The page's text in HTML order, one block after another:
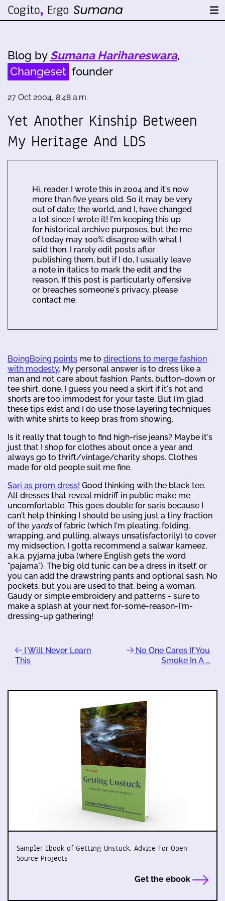
Blog by Sumana Harihareswara,
Changeset founder
27 Oct 2004, 8:48 a.m.
Yet Another Kinship Between
My Heritage And LDS
Hi, reader. I wrote this in 2004 and it's now
more than five years old. So it may be very
out of date; the world, and I, have changed
a lot since I wrote it! I'm keeping this up
for historical archive purposes, but the me
of today may 100% disagree with what I
said then. I rarely edit posts after
publishing them, but if I do, I usually leave
a note in italics to mark the edit and the
reason. If this post is particularly offensive
or breaches someone's privacy, please
contact me.
BoingBoing points me to directions to merge fashion
with modesty. My personal answer is to dress like a
man and not care about fashion. Pants, button-down or
tee shirt, done. I guess you need a skirt if it's hot and
shorts are too immodest for your taste. But I'm glad
these tips exist and I do use those layering techniques
with white shirts to keep bras from showing.
Is it really that tough to find high-rise jeans? Maybe it's
just that I shop for clothes about once a year and
always go to thrift/vintage/charity shops. Clothes
made for old people suit me fine.
Sari as prom dress! Good thinking with the black tee.
All dresses that reveal midriff in public make me
uncomfortable. This goes double for saris because I
can't help thinking I should be using just a tiny fraction
of the yardsof fabric (which I'm pleating, folding,
wrapping, and pulling, always unsatisfactorily) to cover
my midsection. I gotta recommend a salwar kameez,
a.k.a. pyjama juba (where English gets the word
"pajama"). The big old tunic can be a dress in itself, or
you can add the drawstring pants and optional sash. No
pockets, but you are used to that, being a woman.
Gaudy or simple embroidery and patterns - sure to
make a splash at your next for-some-reason-I'm-
dressing-up gathering!
I Will Never Learn
This
No One Cares If You
Smoke In A …
Sampler Ebook of Getting Unstuck: Advice For Open
Source Projects
Get the ebook